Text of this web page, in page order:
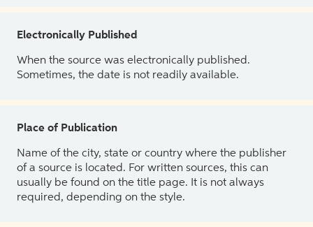
Electronically Published
When the source was electronically published.
Sometimes, the date is not readily available.
Place of Publication
Name of the city, state or country where the publisher
of a source is located. For written sources, this can
usually be found on the title page. It is not always
required, depending on the style.